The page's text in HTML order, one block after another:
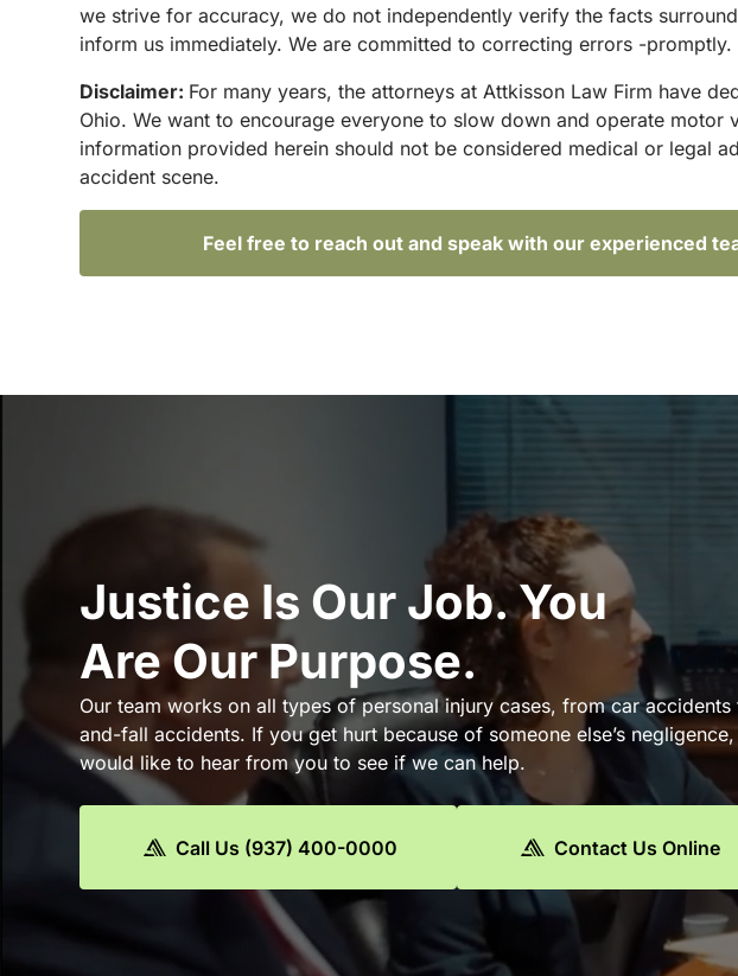
we strive for accuracy, we do not independently verify the facts
inform us immediately. We are committed to correcting errors -
Disclaimer: For many years, the attorneys at Attkisson Law Firm have
Ohio. We want to encourage everyone to slow down and operate
information provided herein should not be considered medical or legal
accident scene.
Feel free to reach out and speak with our experienced
Justice Is Our Job. You
Are Our Purpose.
Our team works on all types of personal injury cases, from car
and-fall accidents. If you get hurt because of someone else’s
would like to hear from you to see if we can help.
Call Us (937) 400-0000 Contact Us Online